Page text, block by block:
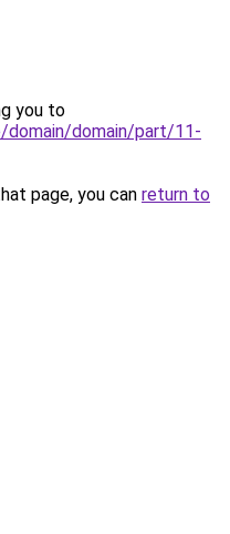
you to
domain/part/11-
page, you can return to